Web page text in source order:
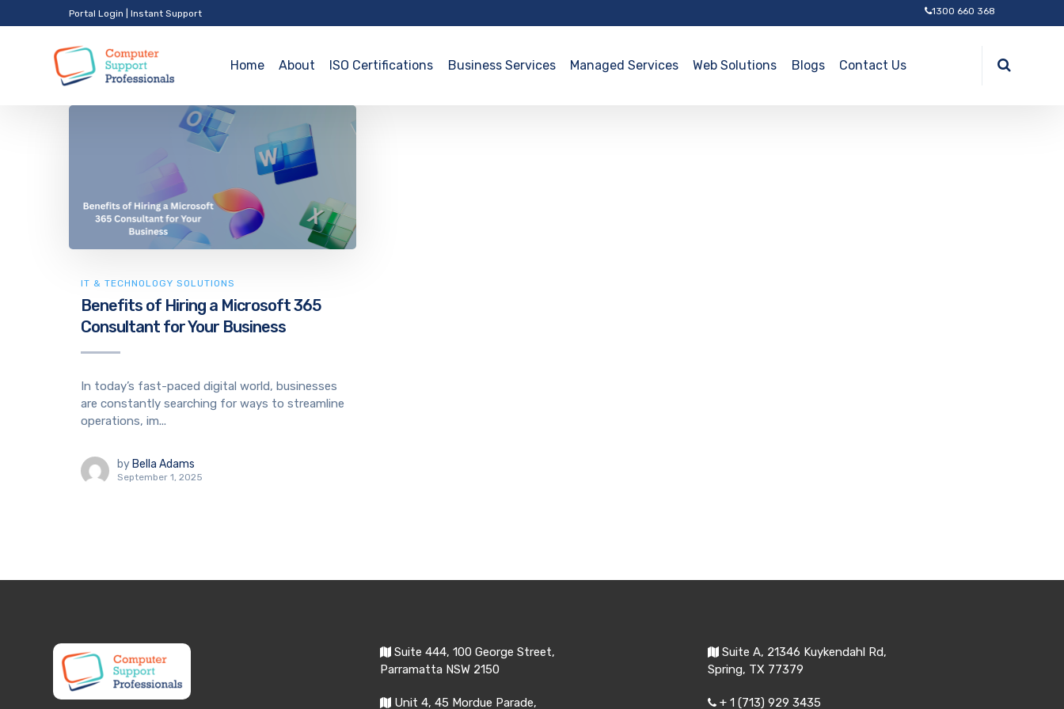
Portal Login Instant Support 1300 660 368
Home About ISO Certifications Business Services Managed Services Web Solutions Blogs Contact Us
IT & TECHNOLOGY SOLUTIONS
Benefits of Hiring a Microsoft 365
Consultant for Your Business
In today’s fast-paced digital world, businesses
are constantly searching for ways to streamline
operations, im...
by Bella Adams
September 1, 2025
Suite 444, 100 George Street,
Parramatta NSW 2150
Unit 4, 45 Mordue Parade,
Suite A, 21346 Kuykendahl Rd,
Spring, TX 77379
+ 1 (713) 929 3435